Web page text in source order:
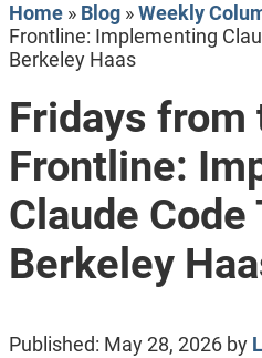
Home» Blog»Weekly
Frontline: Implementing
Berkeley Haas
Fridays from
Frontline:
Claude
Berkeley
Published: May 28, 2026by